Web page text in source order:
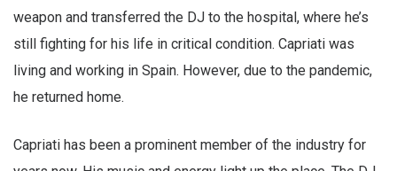
weapon and transferred the DJ to the hospital, where he’s
still fighting for his life in critical condition. Capriati was
living and working in Spain. However, due to the pandemic,
he returned home.
Capriati has been a prominent member of the industry for